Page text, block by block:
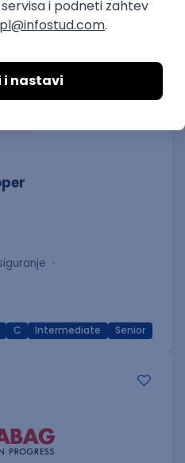
Microservices Senior
C Intermediate Senior